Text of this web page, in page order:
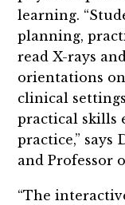
learning.
planning,
read X-rays
orientations
clinical
practical skills
practice,” says
and Professor
“The